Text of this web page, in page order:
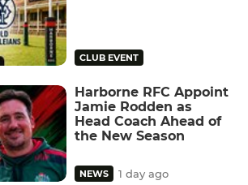
CLUB EVENT
Harborne RFC Appoint
Jamie Rodden as
Head Coach Ahead of
the New Season
NEWS 1 day ago